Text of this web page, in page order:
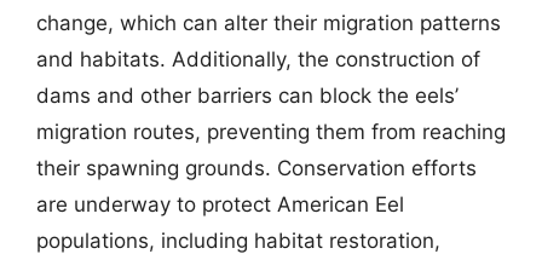
change, which can alter their migration patterns
and habitats. Additionally, the construction of
dams and other barriers can block the eels’
migration routes, preventing them from reaching
their spawning grounds. Conservation efforts
are underway to protect American Eel
populations, including habitat restoration,